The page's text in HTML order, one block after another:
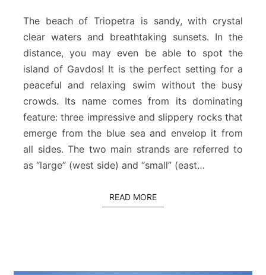
p
e
t
r
a
B
e
c
h
The beach of Triopetra is sandy, with crystal
clear waters and breathtaking sunsets. In the
distance, you may even be able to spot the
island of Gavdos! It is the perfect setting for a
peaceful and relaxing swim without the busy
crowds. Its name comes from its dominating
feature: three impressive and slippery rocks that
emerge from the blue sea and envelop it from
all sides. The two main strands are referred to
as “large” (west side) and “small” (east…
READ MORE